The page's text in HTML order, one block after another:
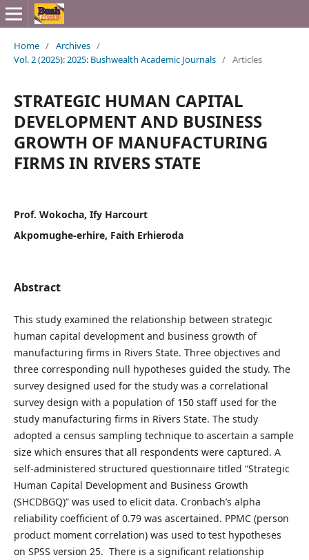
Home / Archives /
Vol. 2 (2025): 2025: Bushwealth Academic Journals / Articles
STRATEGIC HUMAN CAPITAL
DEVELOPMENT AND BUSINESS
GROWTH OF MANUFACTURING
FIRMS IN RIVERS STATE
Prof. Wokocha, Ify Harcourt
Akpomughe-erhire, Faith Erhieroda
Abstract
This study examined the relationship between strategic
human capital development and business growth of
manufacturing firms in Rivers State. Three objectives and
three corresponding null hypotheses guided the study. The
survey designed used for the study was a correlational
survey design with a population of 150 staff used for the
study manufacturing firms in Rivers State. The study
adopted a census sampling technique to ascertain a sample
size which ensures that all respondents were captured. A
self-administered structured questionnaire titled “Strategic
Human Capital Development and Business Growth
(SHCDBGQ)” was used to elicit data. Cronbach’s alpha
reliability coefficient of 0.79 was ascertained. PPMC (person
product moment correlation) was used to test hypotheses
on SPSS version 25. There is a significant relationship